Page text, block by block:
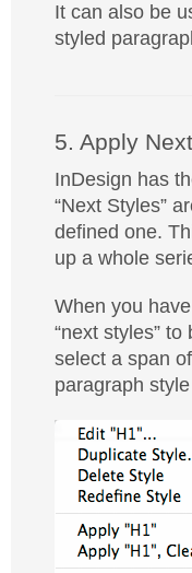
It can also be
styled
5. Apply
InDesign has
“Next Styles”
defined one.
up a whole
When you
“next styles”
select a span
paragraph